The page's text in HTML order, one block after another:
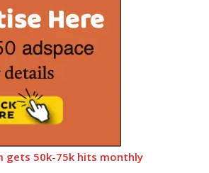
gets 50k-75k hits monthly